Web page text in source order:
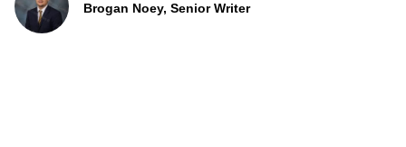
Brogan Noey, Senior Writer